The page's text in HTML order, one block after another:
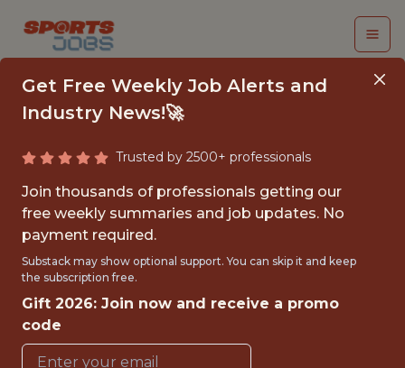
BI
ANALYST/ENGINEER
Dazn
FULLTIME
OFFICE
Get Free Weekly Job Alerts and
Industry News!🚀
Trusted by 2500+ professionals
Join thousands of professionals getting our
free weekly summaries and job updates. No
payment required.
Substack may show optional support. You can skip it and keep
the subscription free.
Gift 2026: Join now and receive a promo
code